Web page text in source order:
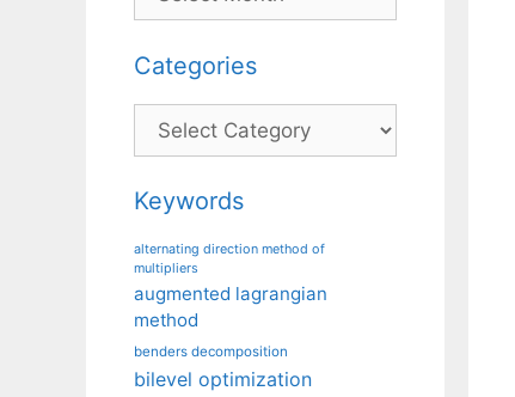
Categories
Categories
Keywords
alternating direction method of
multipliers
augmented lagrangian
method
benders decomposition
bilevel optimization